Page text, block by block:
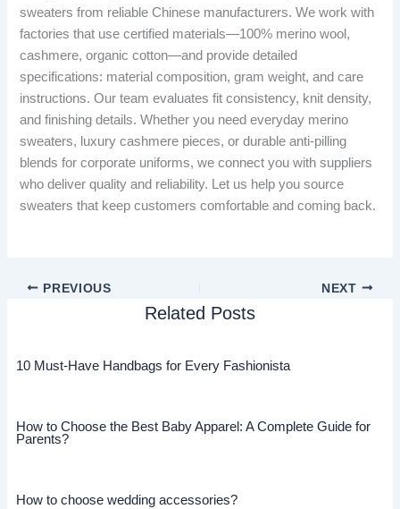
sweaters from reliable Chinese manufacturers. We work with
factories that use certified materials—100% merino wool,
cashmere, organic cotton—and provide detailed
specifications: material composition, gram weight, and care
instructions. Our team evaluates fit consistency, knit density,
and finishing details. Whether you need everyday merino
sweaters, luxury cashmere pieces, or durable anti-pilling
blends for corporate uniforms, we connect you with suppliers
who deliver quality and reliability. Let us help you source
sweaters that keep customers comfortable and coming back.
PREVIOUS NEXT
Related Posts
10 Must-Have Handbags for Every Fashionista
How to Choose the Best Baby Apparel: A Complete Guide for
Parents?
How to choose wedding accessories?